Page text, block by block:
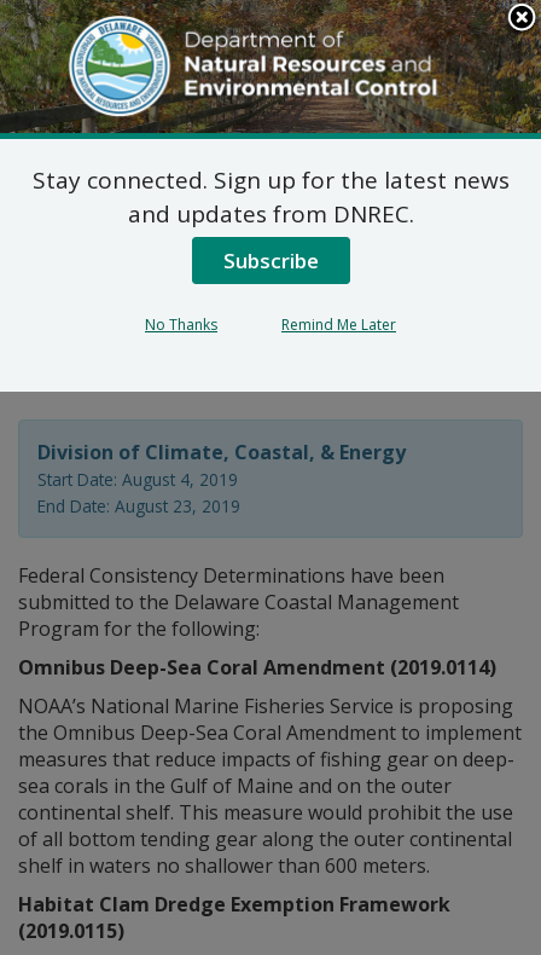
Search
This
Site
DNREC Menu
Delaware Coastal
Programs Federal
Consistency
Division of Climate, Coastal, & Energy
Start Date: August 4, 2019
End Date: August 23, 2019
Federal Consistency Determinations have been
submitted to the Delaware Coastal Management
Program for the following:
Omnibus Deep-Sea Coral Amendment (2019.0114)
NOAA’s National Marine Fisheries Service is proposing
the Omnibus Deep-Sea Coral Amendment to implement
measures that reduce impacts of fishing gear on deep-
sea corals in the Gulf of Maine and on the outer
continental shelf. This measure would prohibit the use
of all bottom tending gear along the outer continental
shelf in waters no shallower than 600 meters.
Habitat Clam Dredge Exemption Framework
(2019.0115)
Stay connected. Sign up for the latest news
and updates from DNREC.
Subscribe
No Thanks Remind Me Later